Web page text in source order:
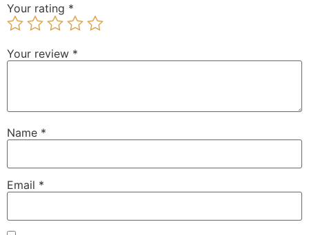
Your rating *
Your review *
Name *
Email *